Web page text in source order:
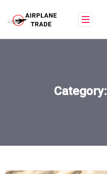
content
Category: